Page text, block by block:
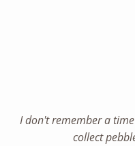
I don't remember a
collect